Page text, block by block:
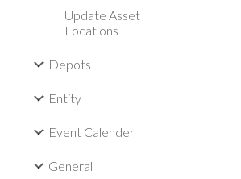
Update Asset
Locations
Depots
Entity
Event Calender
General